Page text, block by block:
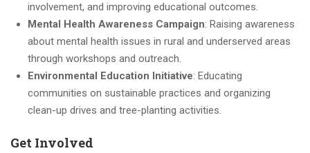
involvement, and improving educational outcomes.
Mental Health Awareness Campaign: Raising awareness
about mental health issues in rural and underserved areas
through workshops and outreach.
Environmental Education Initiative: Educating
communities on sustainable practices and organizing
clean-up drives and tree-planting activities.
Get Involved